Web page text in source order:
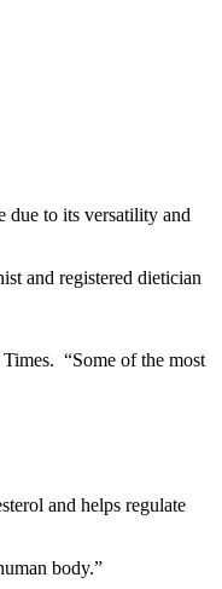
due to its versatility and
and registered dietician
“Some of the most
and helps regulate
body.”